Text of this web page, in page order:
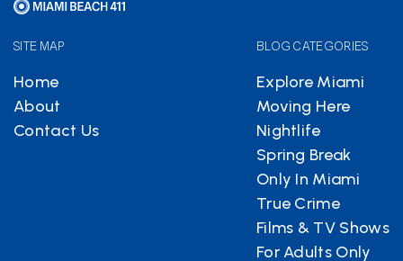
SITE MAP
Home
About
Contact Us
BLOG CATEGORIES
Explore Miami
Moving Here
Nightlife
Spring Break
Only In Miami
True Crime
Films & TV Shows
For Adults Only